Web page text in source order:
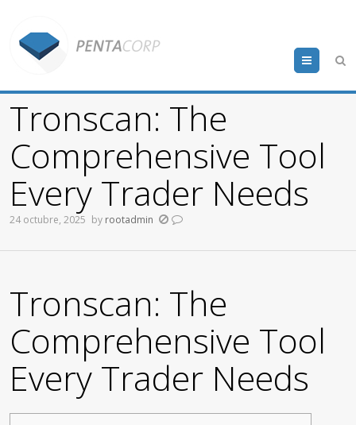
Menu
Tronscan: The
Comprehensive Tool
Every Trader Needs
24 octubre, 2025 by rootadmin
Tronscan: The
Comprehensive Tool
Every Trader Needs